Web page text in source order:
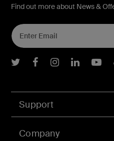
Support
Company
Find out more about News &
Belkin Twitter
BelkinBelkin